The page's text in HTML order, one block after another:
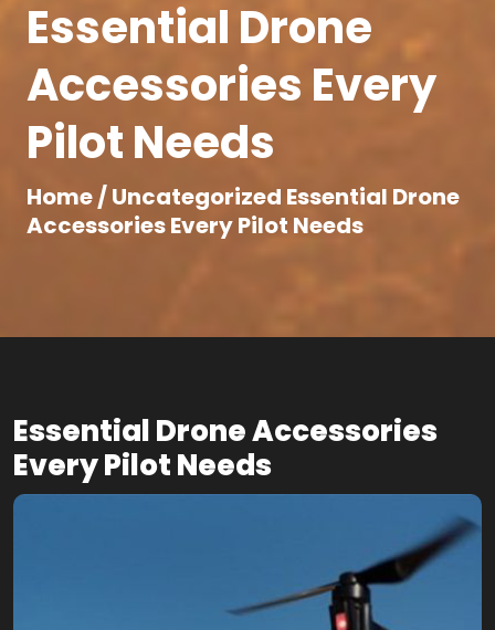
Essential Drone
Accessories Every
Pilot Needs
Home /Uncategorized Essential Drone
Accessories Every Pilot Needs
Essential Drone Accessories
Every Pilot Needs